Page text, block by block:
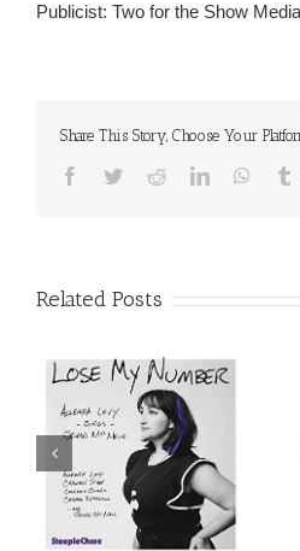
Publicist: Two for the Show Media
Share This Story, Choose Your
Facebook
TwitterRedditLinkedIn
Related Posts